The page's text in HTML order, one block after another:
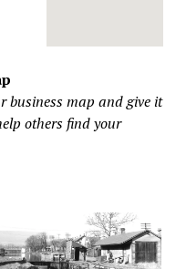
business map and give it
others find your